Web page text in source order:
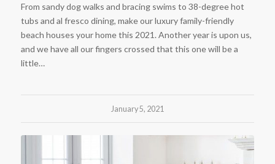
From sandy dog walks and bracing swims to 38-degree hot
tubs and al fresco dining, make our luxury family-friendly
beach houses your home this 2021. Another year is upon us,
and we have all our fingers crossed that this one will be a
little…
January 5, 2021